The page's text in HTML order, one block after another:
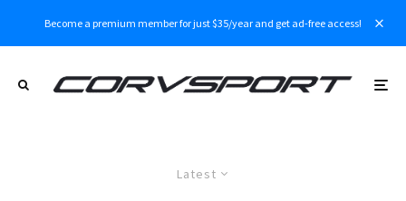
Become a premium member for just $35/year and get ad-free access!
Latest